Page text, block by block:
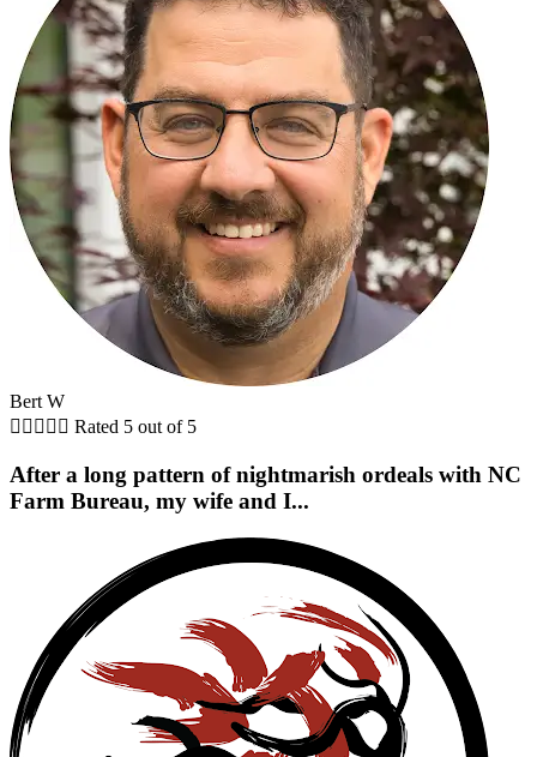
Bert W
     Rated 5 out of 5
After a long pattern of nightmarish ordeals with NC
Farm Bureau, my wife and I...